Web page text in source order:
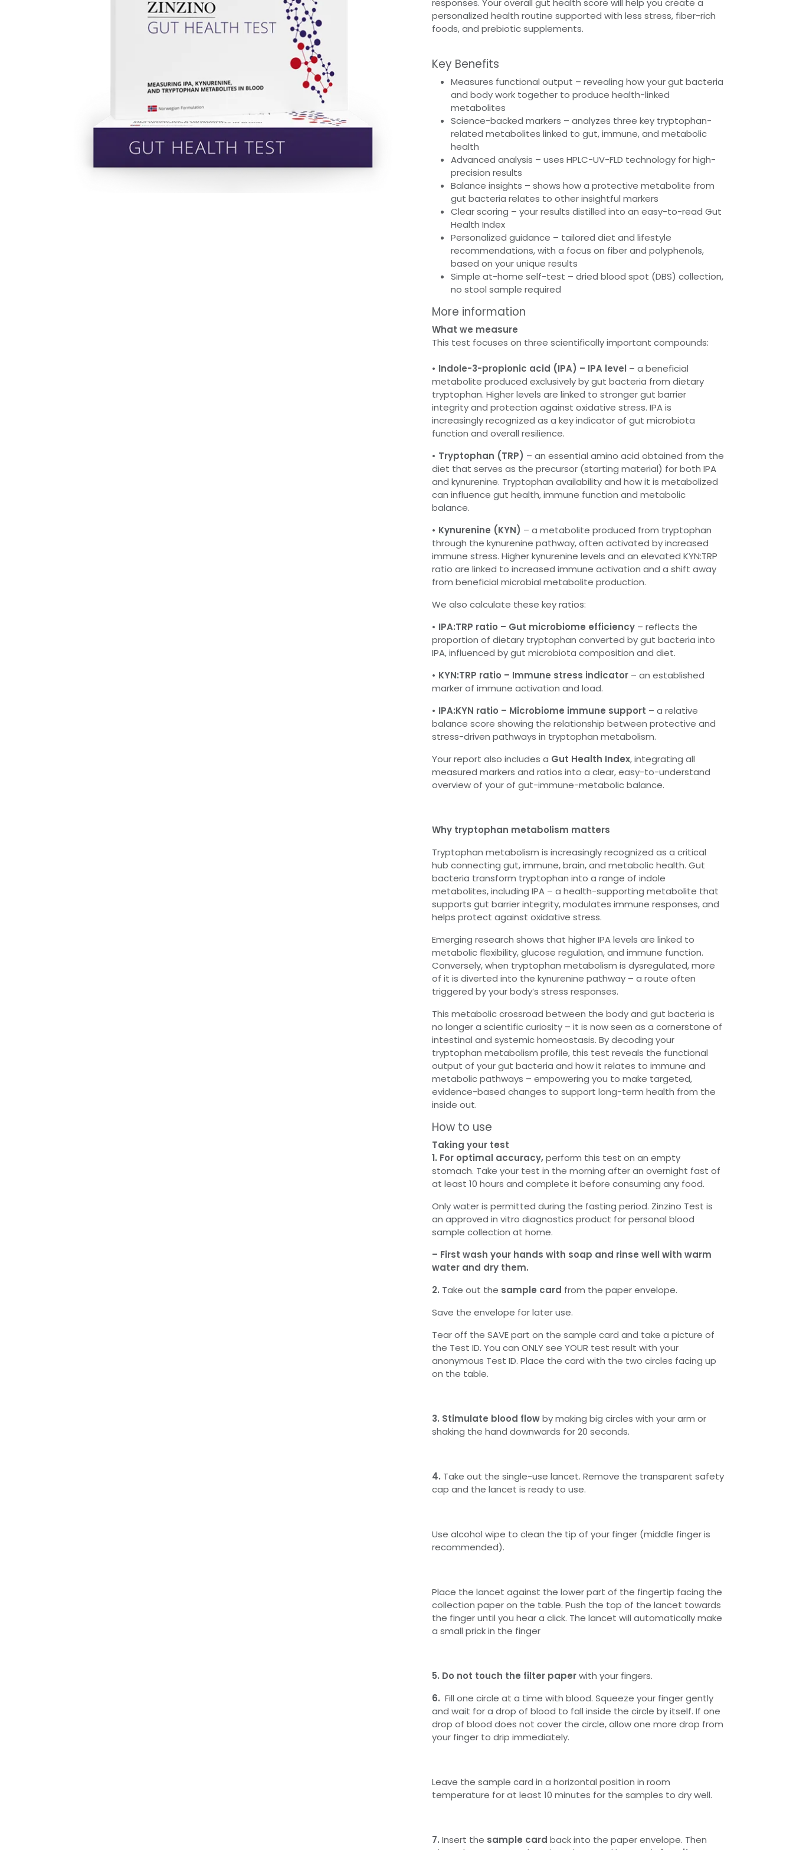
responses. Your overall gut health score will help you create a
personalized health routine supported with less stress, fiber-rich
foods, and prebiotic supplements.
Key Benefits
Measures functional output – revealing how your gut bacteria
and body work together to produce health-linked
metabolites
Science-backed markers – analyzes three key tryptophan-
related metabolites linked to gut, immune, and metabolic
health
Advanced analysis – uses HPLC-UV-FLD technology for high-
precision results
Balance insights – shows how a protective metabolite from
gut bacteria relates to other insightful markers
Clear scoring – your results distilled into an easy-to-read Gut
Health Index
Personalized guidance – tailored diet and lifestyle
recommendations, with a focus on fiber and polyphenols,
based on your unique results
Simple at-home self-test – dried blood spot (DBS) collection,
no stool sample required
More information
What we measure
This test focuses on three scientifically important compounds:
• Indole-3-propionic acid (IPA) – IPA level – a beneficial
metabolite produced exclusively by gut bacteria from dietary
tryptophan. Higher levels are linked to stronger gut barrier
integrity and protection against oxidative stress. IPA is
increasingly recognized as a key indicator of gut microbiota
function and overall resilience.
• Tryptophan (TRP) – an essential amino acid obtained from the
diet that serves as the precursor (starting material) for both IPA
and kynurenine. Tryptophan availability and how it is metabolized
can influence gut health, immune function and metabolic
balance.
• Kynurenine (KYN) – a metabolite produced from tryptophan
through the kynurenine pathway, often activated by increased
immune stress. Higher kynurenine levels and an elevated KYN:TRP
ratio are linked to increased immune activation and a shift away
from beneficial microbial metabolite production.
We also calculate these key ratios:
• IPA:TRP ratio – Gut microbiome efficiency – reflects the
proportion of dietary tryptophan converted by gut bacteria into
IPA, influenced by gut microbiota composition and diet.
• KYN:TRP ratio – Immune stress indicator – an established
marker of immune activation and load.
• IPA:KYN ratio – Microbiome immune support – a relative
balance score showing the relationship between protective and
stress-driven pathways in tryptophan metabolism.
Your report also includes a Gut Health Index, integrating all
measured markers and ratios into a clear, easy-to-understand
overview of your of gut-immune-metabolic balance.
Why tryptophan metabolism matters
Tryptophan metabolism is increasingly recognized as a critical
hub connecting gut, immune, brain, and metabolic health. Gut
bacteria transform tryptophan into a range of indole
metabolites, including IPA – a health-supporting metabolite that
supports gut barrier integrity, modulates immune responses, and
helps protect against oxidative stress.
Emerging research shows that higher IPA levels are linked to
metabolic flexibility, glucose regulation, and immune function.
Conversely, when tryptophan metabolism is dysregulated, more
of it is diverted into the kynurenine pathway – a route often
triggered by your body’s stress responses.
This metabolic crossroad between the body and gut bacteria is
no longer a scientific curiosity – it is now seen as a cornerstone of
intestinal and systemic homeostasis. By decoding your
tryptophan metabolism profile, this test reveals the functional
output of your gut bacteria and how it relates to immune and
metabolic pathways – empowering you to make targeted,
evidence-based changes to support long-term health from the
inside out.
How to use
Taking your test
1. For optimal accuracy,perform this test on an empty
stomach. Take your test in the morning after an overnight fast of
at least 10 hours and complete it before consuming any food.
Only water is permitted during the fasting period. Zinzino Test is
an approved in vitro diagnostics product for personal blood
sample collection at home.
– First wash your hands with soap and rinse well with warm
water and dry them.
2. Take out the sample card from the paper envelope.
Save the envelope for later use.
Tear off the SAVE part on the sample card and take a picture of
the Test ID. You can ONLY see YOUR test result with your
anonymous Test ID. Place the card with the two circles facing up
on the table.
3. Stimulate blood flowby making big circles with your arm or
shaking the hand downwards for 20 seconds.
4. Take out the single-use lancet. Remove the transparent safety
cap and the lancet is ready to use.
Use alcohol wipe to clean the tip of your finger (middle finger is
recommended).
Place the lancet against the lower part of the fingertip facing the
collection paper on the table. Push the top of the lancet towards
the finger until you hear a click. The lancet will automatically make
a small prick in the finger
5. Do not touch the filter paperwith your fingers.
6. Fill one circle at a time with blood. Squeeze your finger gently
and wait for a drop of blood to fall inside the circle by itself. If one
drop of blood does not cover the circle, allow one more drop from
your finger to drip immediately.
Leave the sample card in a horizontal position in room
temperature for at least 10 minutes for the samples to dry well.
7. Insert the sample card back into the paper envelope. Then